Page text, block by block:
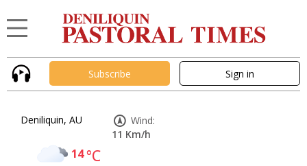
Subscribe Sign in
Deniliquin, AU
14°C
Wind:
11 Km/h